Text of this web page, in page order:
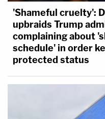
'Shameful cruelty':
upbraids Trump
complaining about
schedule' in order
protected status